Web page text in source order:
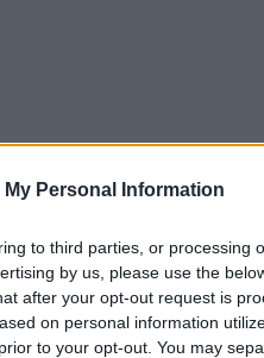
My Personal Information
to third parties, or processing
by us, please use the
after your opt-out request is
on personal information
to your opt-out. You may